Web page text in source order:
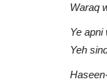
Waraq
Ye apni
Yeh